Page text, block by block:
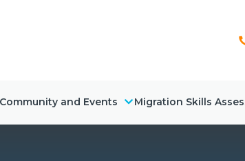
Community and Events Migration Skills